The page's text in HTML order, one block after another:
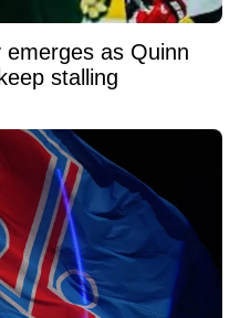
as Quinn
stalling